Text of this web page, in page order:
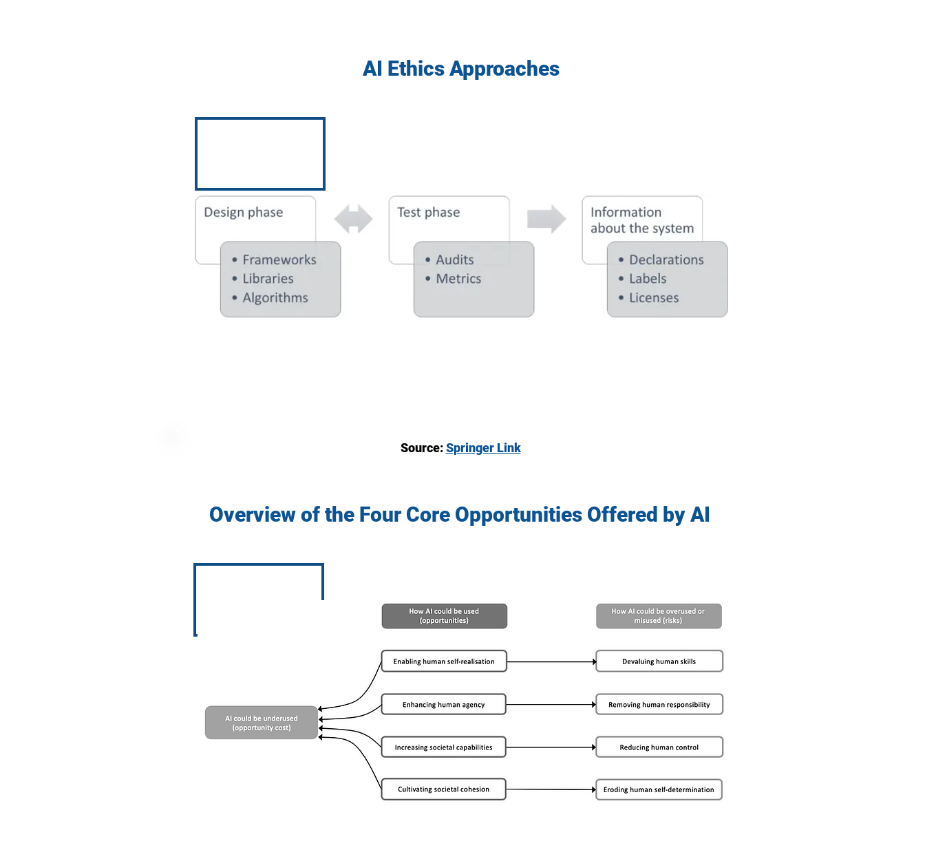
AI Ethics Approaches
Source: Springer Link
Overview of the Four Core Opportunities Offered by AI